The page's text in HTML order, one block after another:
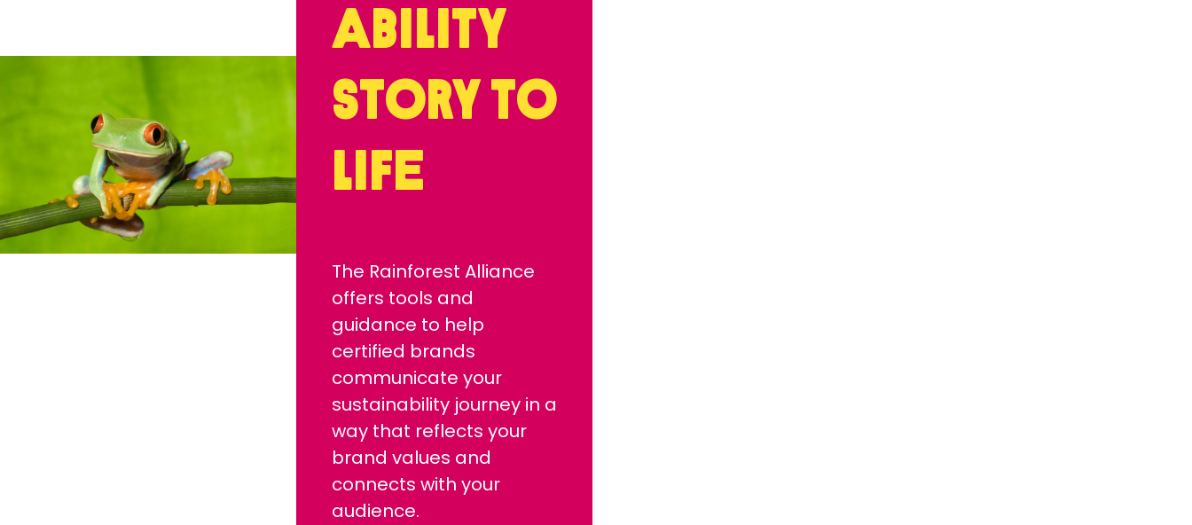
ability
story to
life
The Rainforest Alliance
offers tools and
guidance to help
certified brands
communicate your
sustainability journey in a
way that reflects your
brand values and
connects with your
audience.